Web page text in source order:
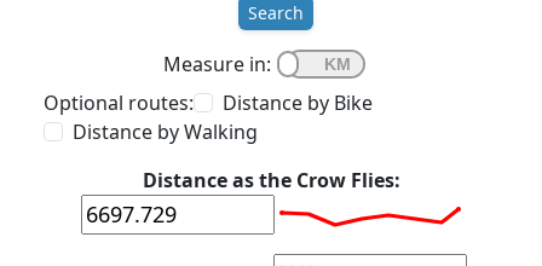
Search
Measure in:
Optional routes:
Distance by Bike
Distance by Walking
Distance as the Crow Flies: